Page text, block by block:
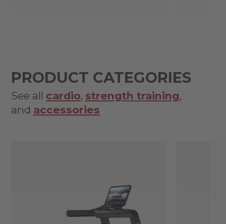
PRODUCT CATEGORIES
See all cardio, strength training,
and accessories